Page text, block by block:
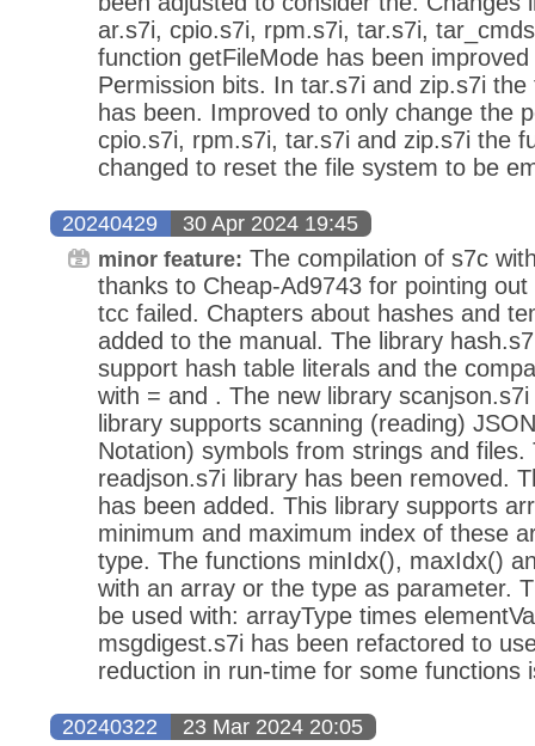
ar.s7i, cpio.s7i, rpm.s7i, tar.s7i,
function getFileMode has been
Permission bits. In tar.s7i and zip.s7i
has been. Improved to only change the
cpio.s7i, rpm.s7i, tar.s7i and zip.s7i the
changed to reset the file system to be
20240429 30 Apr 2024 19:45
minor feature: The compilation of s7c
thanks to Cheap-Ad9743 for pointing
tcc failed. Chapters about hashes and
added to the manual. The library
support hash table literals and the
with = and . The new library
library supports scanning (reading)
Notation) symbols from strings and files.
readjson.s7i library has been removed.
has been added. This library supports
minimum and maximum index of these
type. The functions minIdx(), maxIdx()
with an array or the type as parameter.
be used with: arrayType times
msgdigest.s7i has been refactored to
reduction in run-time for some functions
20240322 23 Mar 2024 20:05